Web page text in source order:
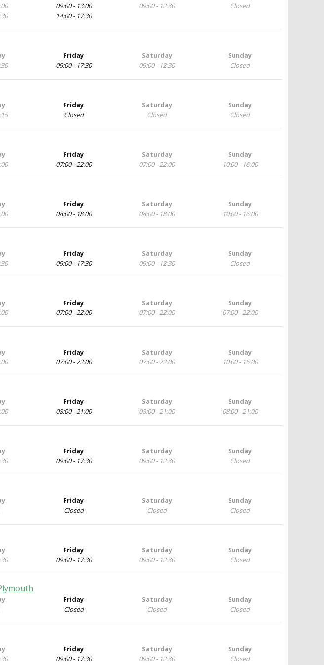
09:00 - 13:00
14:00 - 17:30
09:00 - 12:30
Closed
Friday
09:00 - 17:30
Saturday
09:00 - 12:30
Sunday
Closed
Friday
Closed
Saturday
Closed
Sunday
Closed
Friday
07:00 - 22:00
Saturday
07:00 - 22:00
Sunday
10:00 - 16:00
Friday
08:00 - 18:00
Saturday
08:00 - 18:00
Sunday
10:00 - 16:00
Friday
09:00 - 17:30
Saturday
09:00 - 12:30
Sunday
Closed
Friday
07:00 - 22:00
Saturday
07:00 - 22:00
Sunday
07:00 - 22:00
Friday
07:00 - 22:00
Saturday
07:00 - 22:00
Sunday
10:00 - 16:00
Friday
08:00 - 21:00
Saturday
08:00 - 21:00
Sunday
08:00 - 21:00
Friday
09:00 - 17:30
Saturday
09:00 - 12:30
Sunday
Closed
Friday
Closed
Saturday
Closed
Sunday
Closed
Friday
09:00 - 17:30
Saturday
09:00 - 12:30
Sunday
Closed
Friday
Closed
Saturday
Closed
Sunday
Closed
Friday
09:00 - 17:30
Saturday
09:00 - 12:30
Sunday
Closed